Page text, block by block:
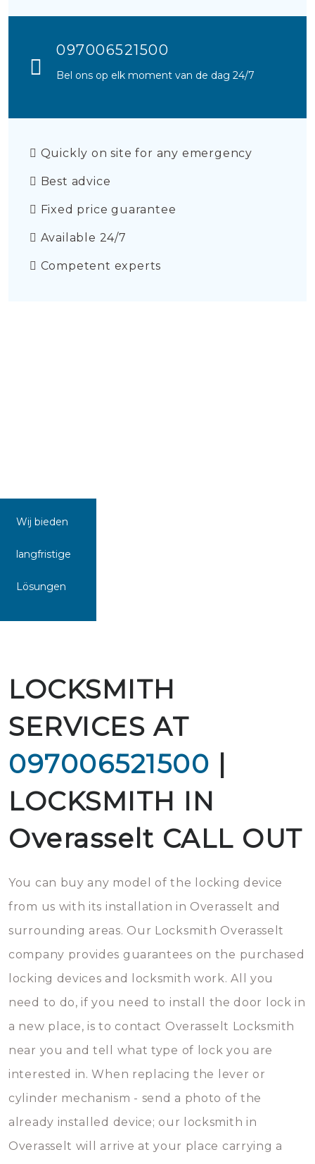
097006521500
Bel ons op elk moment van de dag 24/7
Quickly on site for any emergency
Best advice
Fixed price guarantee
Available 24/7
Competent experts
Wij bieden
langfristige
Lösungen
LOCKSMITH
SERVICES AT
097006521500 |
LOCKSMITH IN
Overasselt CALL OUT
You can buy any model of the locking device
from us with its installation in Overasselt and
surrounding areas. Our Locksmith Overasselt
company provides guarantees on the purchased
locking devices and locksmith work. All you
need to do, if you need to install the door lock in
a new place, is to contact Overasselt Locksmith
near you and tell what type of lock you are
interested in. When replacing the lever or
cylinder mechanism - send a photo of the
already installed device; our locksmith in
Overasselt will arrive at your place carrying a